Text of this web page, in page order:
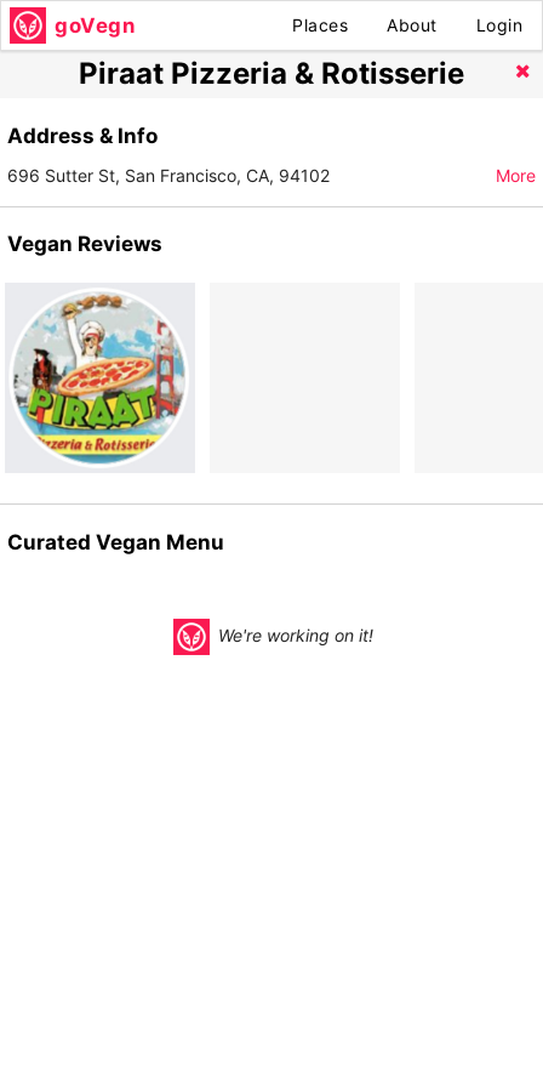
goVegn Places About Login
Piraat Pizzeria & Rotisserie
Address & Info
696 Sutter St, San Francisco, CA, 94102 More
Vegan Reviews
Curated Vegan Menu
We're working on it!